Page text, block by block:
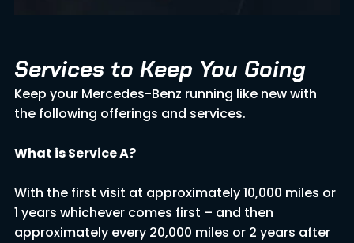
Services to Keep You Going
Keep your Mercedes-Benz running like new with
the following offerings and services.
What is Service A?
With the first visit at approximately 10,000 miles or
1 years whichever comes first – and then
approximately every 20,000 miles or 2 years after